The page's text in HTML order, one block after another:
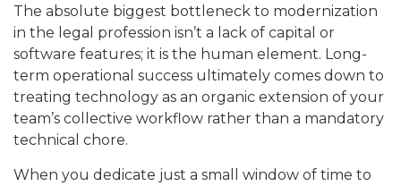
The absolute biggest bottleneck to modernization
in the legal profession isn’t a lack of capital or
software features; it is the human element. Long-
term operational success ultimately comes down to
treating technology as an organic extension of your
team’s collective workflow rather than a mandatory
technical chore.
When you dedicate just a small window of time to